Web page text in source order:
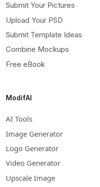
Submit Your Pictures
Upload Your PSD
Submit Template Ideas
Combine Mockups
Free eBook
ModifAI
AI Tools
Image Generator
Logo Generator
Video Generator
Upscale Image